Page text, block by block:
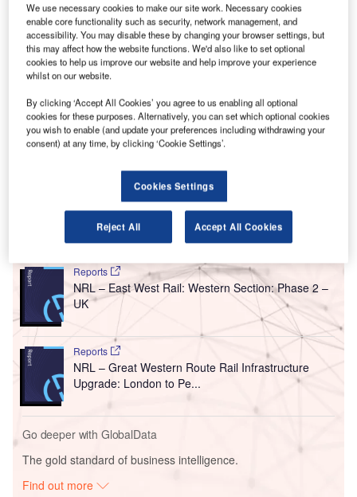
The works will be carried out from 31 July to 18 August. Credit: Network Rail.
U K-based railway infrastructure manager Network Rail
and its contractor AmcoGiffen have initiated
preparatory works for the second upgrade phase of
theNewport-Gloucester line.
The improvement is part of a £25m resilience upgrade
between the counties of Monmouthshire and
Gloucestershire and will be carried out from 31 July to 18
Go deeper with GlobalData
Reports
NRL – East West Rail: Western Section: Phase 2 –
UK
Reports
NRL – Great Western Route Rail Infrastructure
Upgrade: London to Pe...
Go deeper with GlobalData
The gold standard of business intelligence.
Find out more
We use necessary cookies to make our site work. Necessary cookies
enable core functionality such as security, network management, and
accessibility. You may disable these by changing your browser settings, but
this may affect how the website functions. We'd also like to set optional
cookies to help us improve our website and help improve your experience
whilst on our website.
By clicking ‘Accept All Cookies’ you agree to us enabling all optional
cookies for these purposes. Alternatively, you can set which optional cookies
you wish to enable (and update your preferences including withdrawing your
consent) at any time, by clicking ‘Cookie Settings’.
Cookies Settings
Reject All Accept All Cookies